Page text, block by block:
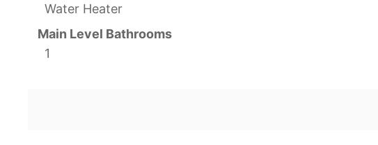
Water Heater
Main Level Bathrooms
1